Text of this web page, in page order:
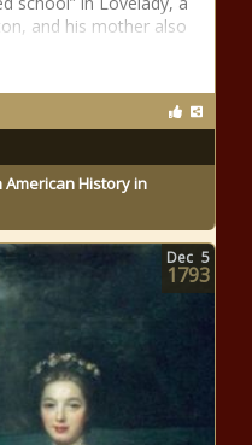
and his mother also
History in
Dec 5
1793